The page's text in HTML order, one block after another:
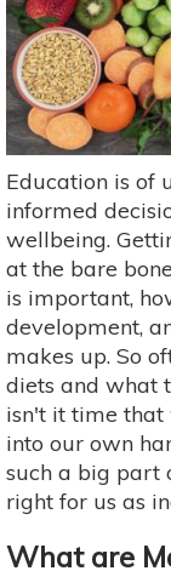
Education is of
informed
wellbeing.
at the bare
is important,
development,
makes up. So
diets and what
isn't it time
into our own
such a big part
right for us as
What are